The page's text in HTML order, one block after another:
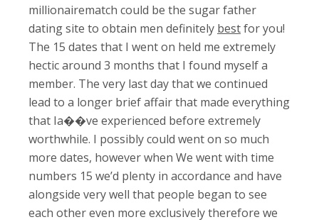
millionairematch could be the sugar father
dating site to obtain men definitely bestfor you!
The 15 dates that I went on held me extremely
hectic around 3 months that I found myself a
member. The very last day that we continued
lead to a longer brief affair that made everything
that Ia��ve experienced before extremely
worthwhile. I possibly could went on so much
more dates, however when We went with time
numbers 15 we’d plenty in accordance and have
alongside very well that people began to see
each other even more exclusively therefore we